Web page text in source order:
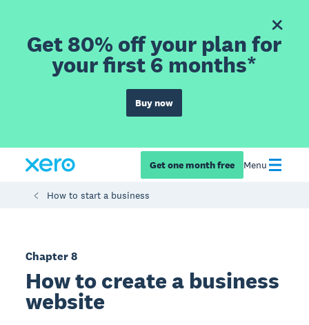
Get 80% off your plan for
your first 6 months*
Buy now
Get one month free Menu
How to start a business
Chapter 8
How to create a business
website